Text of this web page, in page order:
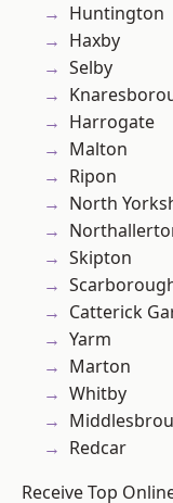
Huntington
Haxby
Selby
Harrogate
Malton
Ripon
North
Skipton
Catterick
Yarm
Marton
Whitby
Redcar
Receive Top